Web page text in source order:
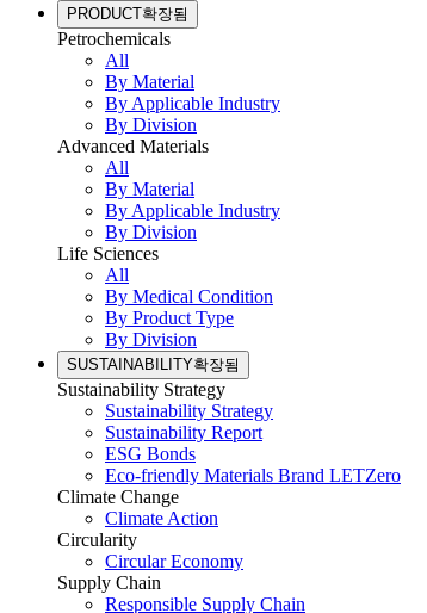
PRODUCT확장됨
Petrochemicals
All
By Material
By Applicable Industry
By Division
Advanced Materials
All
By Material
By Applicable Industry
By Division
Life Sciences
All
By Medical Condition
By Product Type
By Division
SUSTAINABILITY확장됨
Sustainability Strategy
Sustainability Strategy
Sustainability Report
ESG Bonds
Eco-friendly Materials Brand LETZero
Climate Change
Climate Action
Circularity
Circular Economy
Supply Chain
Responsible Supply Chain